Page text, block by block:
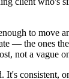
to
— the ones
not a vague
It's